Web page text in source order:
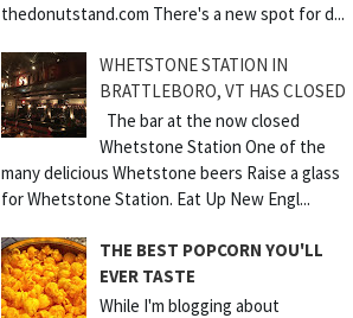
thedonutstand.com There's a new spot for d...
WHETSTONE STATION IN
BRATTLEBORO, VT HAS CLOSED
The bar at the now closed
Whetstone Station One of the
many delicious Whetstone beers Raise a glass
for Whetstone Station. Eat Up New Engl...
THE BEST POPCORN YOU'LL
EVER TASTE
While I'm blogging about